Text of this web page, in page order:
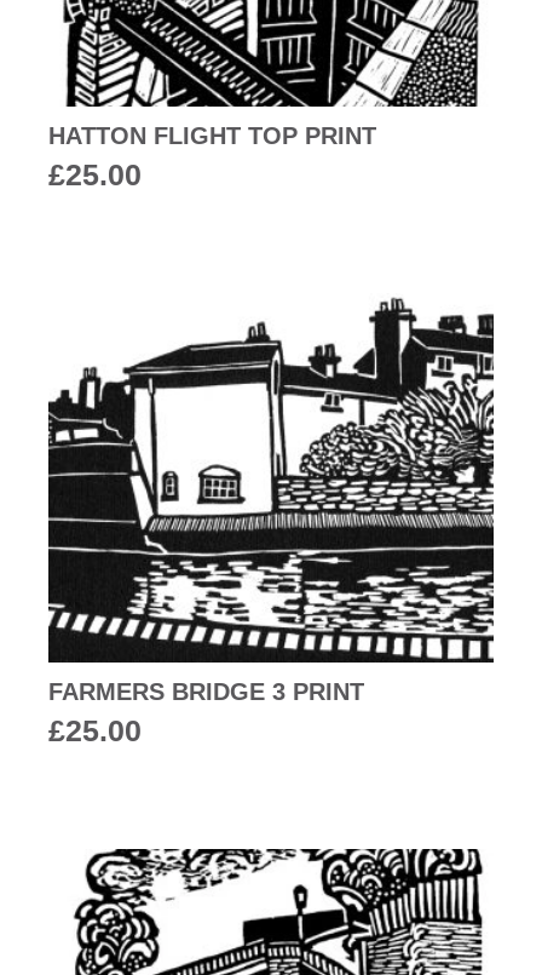
HATTON FLIGHT TOP PRINT
£25.00
FARMERS BRIDGE 3 PRINT
£25.00